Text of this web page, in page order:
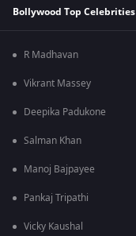
Bollywood Top Celebrities
R Madhavan
Vikrant Massey
Deepika Padukone
Salman Khan
Manoj Bajpayee
Pankaj Tripathi
Vicky Kaushal